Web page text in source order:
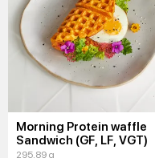
Morning Protein waffle
Sandwich (GF, LF, VGT)
295.89 g